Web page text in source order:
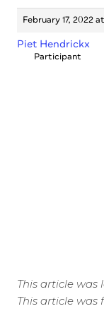
February 17, 2022
Piet Hendrickx
Participant
This article was
This article was